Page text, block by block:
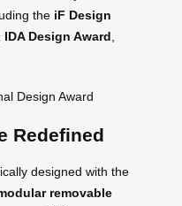
the iF Design
IDA Design Award
Redefined
designed with the
removable